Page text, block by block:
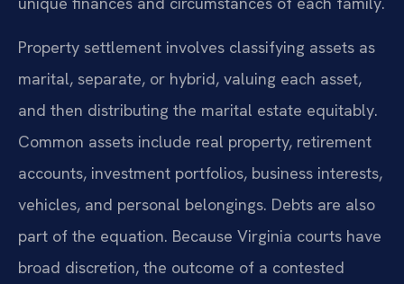
Property settlement involves classifying assets as
marital, separate, or hybrid, valuing each asset,
and then distributing the marital estate equitably.
Common assets include real property, retirement
accounts, investment portfolios, business interests,
vehicles, and personal belongings. Debts are also
part of the equation. Because Virginia courts have
broad discretion, the outcome of a contested